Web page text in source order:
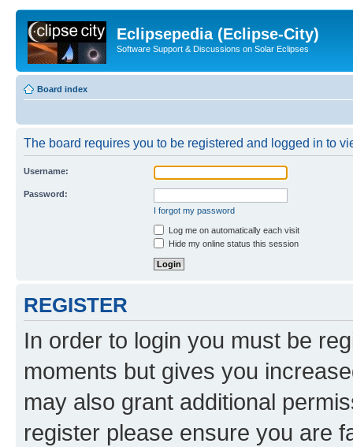
Eclipsepedia (Eclipse-City)
Software Support & Discussions on Solar Eclipses
Board index
The board requires you to be registered and logged in to
Username:
Password:
I forgot my password
Log me on automatically each visit
Hide my online status this session
REGISTER
In order to login you must be
moments but gives you
may also grant additional
register please ensure you are